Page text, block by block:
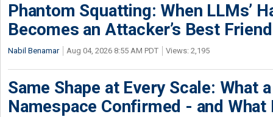
Phantom Squatting: When LLMs’
Becomes an Attacker’s Best Friend
Nabil Benamar Aug 04, 2026 8:55 AM PDT Views: 2,195
Same Shape at Every Scale: What
Namespace Confirmed - and What